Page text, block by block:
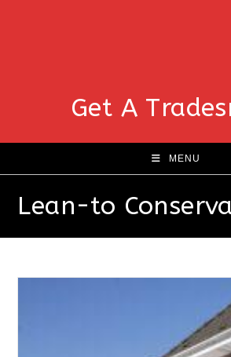
Get A
MENU
Lean-to